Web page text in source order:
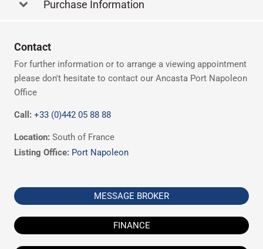
Purchase Information
Contact
For further information or to arrange a viewing appointment
please don't hesitate to contact our Ancasta Port Napoleon
Office
Call: +33 (0)442 05 88 88
Location: South of France
Listing Office: Port Napoleon
MESSAGE BROKER
FINANCE